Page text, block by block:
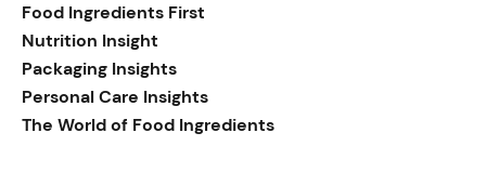
Food Ingredients First
Nutrition Insight
Packaging Insights
Personal Care Insights
The World of Food Ingredients